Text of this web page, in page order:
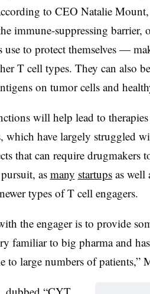
to CEO Natalie
immune-suppressing barrier,
use to protect themselves —
T cell types. They can also
on tumor cells and
will help lead to
which have largely struggled
that can require drugmakers
as many startupsas well
types of T cell engagers.
the engager is to provide
familiar to big pharma and
to large numbers of patients,”